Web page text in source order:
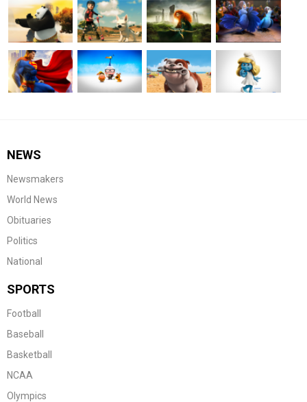
NEWS
Newsmakers
World News
Obituaries
Politics
National
SPORTS
Football
Baseball
Basketball
NCAA
Olympics